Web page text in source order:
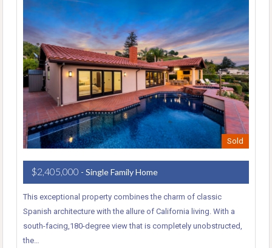
Sold
$2,405,000 - Single Family Home
This exceptional property combines the charm of classic
Spanish architecture with the allure of California living. With a
south-facing,180-degree view that is completely unobstructed,
the…